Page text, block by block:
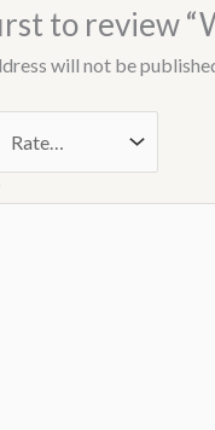
to review
will not be